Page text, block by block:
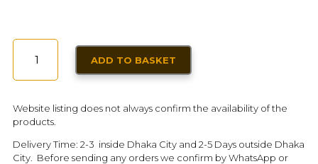
POWDER
DRY
ADD TO BASKET
Website listing does not always confirm the availability of the
products.
Delivery Time: 2-3 inside Dhaka City and 2-5 Days outside Dhaka
City. Before sending any orders we confirm by WhatsApp or